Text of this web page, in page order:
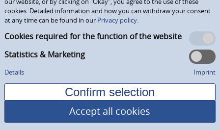
cookies. Detailed information and how you can withdraw your consent
at any time can be found in our Privacy policy.
Cookies required for the function of the website
Statistics & Marketing
Details Imprint
Accept all cookies